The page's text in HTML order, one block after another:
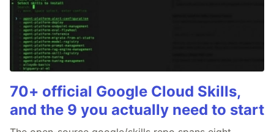
70+ official Google Cloud Skills,
and the 9 you actually need to start